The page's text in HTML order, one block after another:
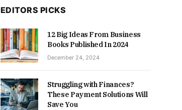
EDITORS PICKS
12 Big Ideas From Business
Books Published In 2024
December 24, 2024
Struggling with Finances?
These Payment Solutions Will
Save You